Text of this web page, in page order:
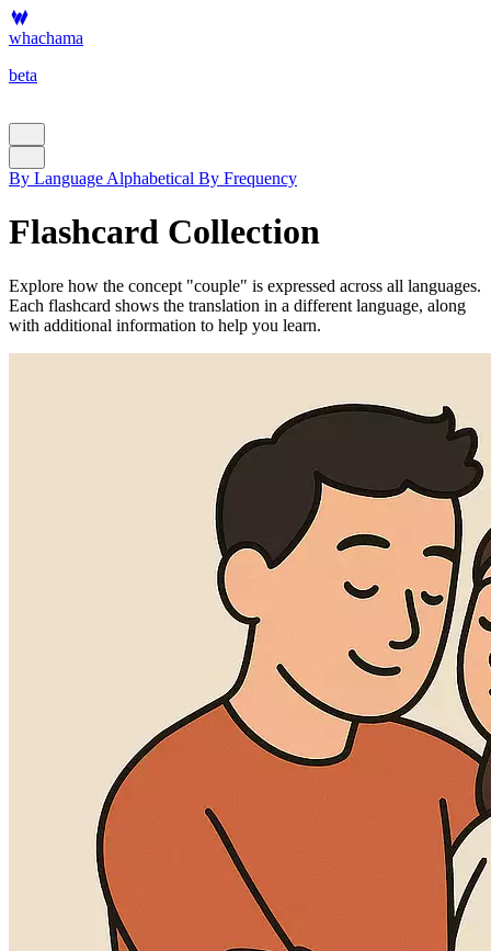
whachama
beta
By Language Alphabetical By Frequency
Flashcard Collection
Explore how the concept "couple" is expressed across all languages.
Each flashcard shows the translation in a different language, along
with additional information to help you learn.